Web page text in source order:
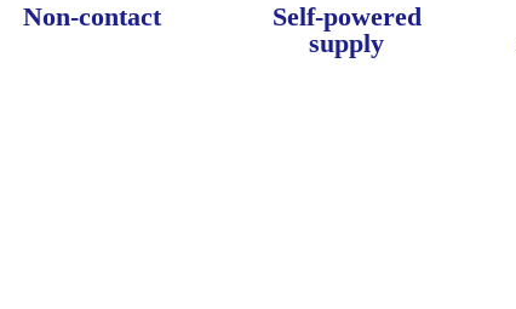
Non-contact
Self-powered
supply